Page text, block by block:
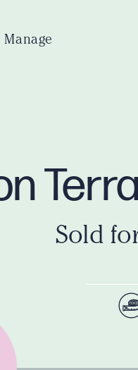
Manage
Sold